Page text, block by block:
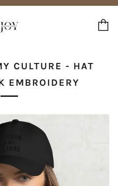
CULTURE - HAT
EMBROIDERY